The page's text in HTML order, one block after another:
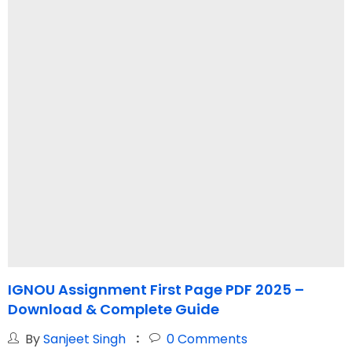
IGNOU Assignment First Page PDF 2025 –
Download & Complete Guide
BySanjeet Singh 0Comments